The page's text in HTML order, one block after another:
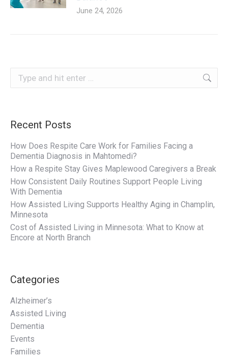
June 24, 2026
Search:
Recent Posts
How Does Respite Care Work for Families Facing a
Dementia Diagnosis in Mahtomedi?
How a Respite Stay Gives Maplewood Caregivers a Break
How Consistent Daily Routines Support People Living
With Dementia
How Assisted Living Supports Healthy Aging in Champlin,
Minnesota
Cost of Assisted Living in Minnesota: What to Know at
Encore at North Branch
Categories
Alzheimer’s
Assisted Living
Dementia
Events
Families